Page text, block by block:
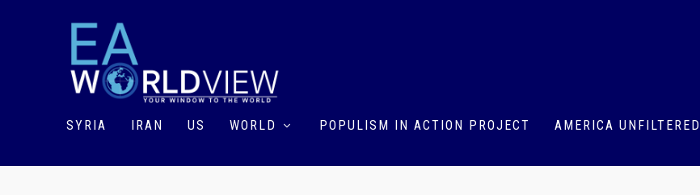
SYRIA IRAN US WORLD POPULISM IN ACTION PROJECT AMERICA UNFILTERED